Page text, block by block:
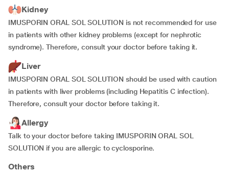
Kidney
IMUSPORIN ORAL SOL SOLUTION is not recommended for use
in patients with other kidney problems (except for nephrotic
syndrome). Therefore, consult your doctor before taking it.
Liver
IMUSPORIN ORAL SOL SOLUTION should be used with caution
in patients with liver problems (including Hepatitis C infection).
Therefore, consult your doctor before taking it.
Allergy
Talk to your doctor before taking IMUSPORIN ORAL SOL
SOLUTION if you are allergic to cyclosporine.
Others